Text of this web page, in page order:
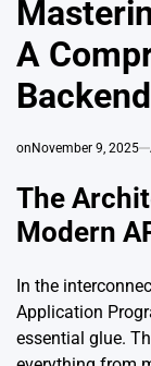
A
on November 9, 2025
The
Modern
In the
Application
essential glue.